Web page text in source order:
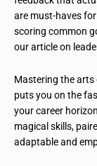
are must-haves
scoring common
our article on
Mastering the arts
puts you on the
your career
magical skills,
adaptable and